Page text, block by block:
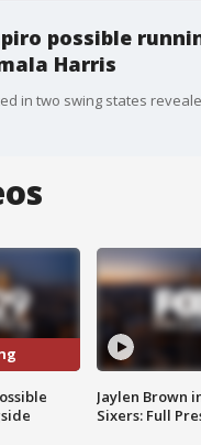
possible
Harris
Jaylen Brown
Sixers: Full